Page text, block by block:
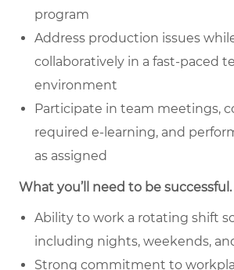
program
Address production issues
collaboratively in a fast-paced
environment
Participate in team meetings,
required e-learning, and
as assigned
What you’ll need to be successful.
Ability to work a rotating shift
including nights, weekends,
Strong commitment to